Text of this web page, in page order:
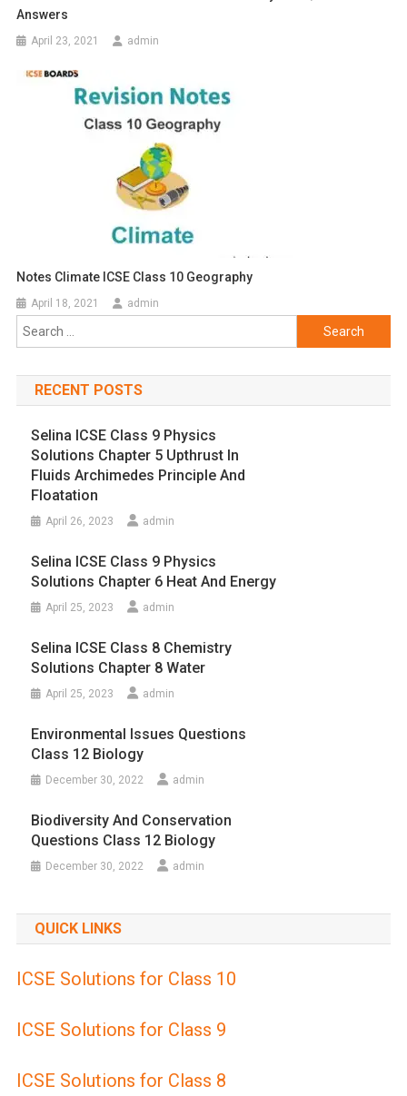
Answers
April 23, 2021 admin
Notes Climate ICSE Class 10 Geography
April 18, 2021 admin
Search
for:
RECENT POSTS
Selina ICSE Class 9 Physics
Solutions Chapter 5 Upthrust In
Fluids Archimedes Principle And
Floatation
April 26, 2023 admin
Selina ICSE Class 9 Physics
Solutions Chapter 6 Heat And Energy
April 25, 2023 admin
Selina ICSE Class 8 Chemistry
Solutions Chapter 8 Water
April 25, 2023 admin
Environmental Issues Questions
Class 12 Biology
December 30, 2022 admin
Biodiversity And Conservation
Questions Class 12 Biology
December 30, 2022 admin
QUICK LINKS
ICSE Solutions for Class 10
ICSE Solutions for Class 9
ICSE Solutions for Class 8